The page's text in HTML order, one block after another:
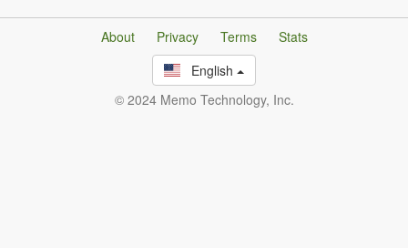
About Privacy Terms
Stats
English
© 2024 Memo Technology, Inc.